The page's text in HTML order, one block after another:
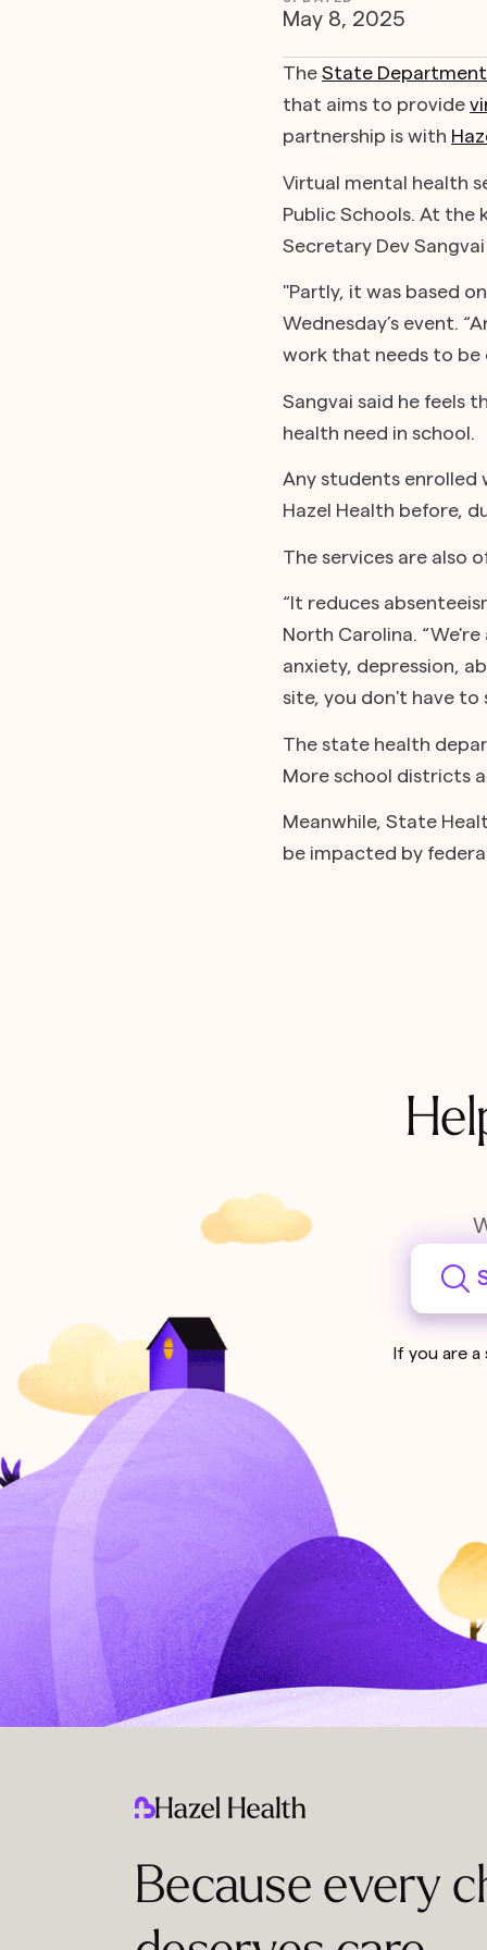
May 8, 2025
The State Department
that aims to provide
partnership is with
Virtual mental health
Public Schools. At
Secretary Dev
"Partly, it was based
Wednesday’s event.
work that needs to be
Sangvai said he feels
health need in school.
Any students enrolled
Hazel Health before,
The services are also
“It reduces
North Carolina.
anxiety, depression,
site, you don't have to
The state health
More school districts
Meanwhile, State
be impacted by
If you are
Because every